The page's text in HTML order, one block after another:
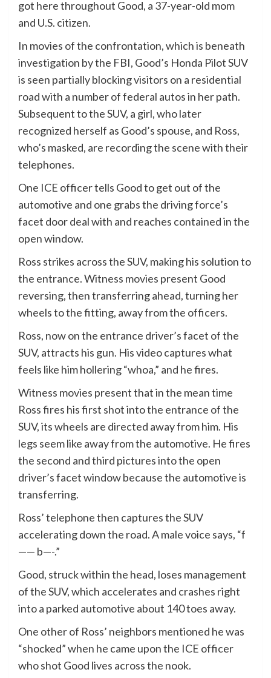
got here throughout Good, a 37-year-old mom
and U.S. citizen.
In movies of the confrontation, which is beneath
investigation by the FBI, Good’s Honda Pilot SUV
is seen partially blocking visitors on a residential
road with a number of federal autos in her path.
Subsequent to the SUV, a girl, who later
recognized herself as Good’s spouse, and Ross,
who’s masked, are recording the scene with their
telephones.
One ICE officer tells Good to get out of the
automotive and one grabs the driving force’s
facet door deal with and reaches contained in the
open window.
Ross strikes across the SUV, making his solution to
the entrance. Witness movies present Good
reversing, then transferring ahead, turning her
wheels to the fitting, away from the officers.
Ross, now on the entrance driver’s facet of the
SUV, attracts his gun. His video captures what
feels like him hollering “whoa,” and he fires.
Witness movies present that in the mean time
Ross fires his first shot into the entrance of the
SUV, its wheels are directed away from him. His
legs seem like away from the automotive. He fires
the second and third pictures into the open
driver’s facet window because the automotive is
transferring.
Ross’ telephone then captures the SUV
accelerating down the road. A male voice says, “f
—— b—-.”
Good, struck within the head, loses management
of the SUV, which accelerates and crashes right
into a parked automotive about 140 toes away.
One other of Ross’ neighbors mentioned he was
“shocked” when he came upon the ICE officer
who shot Good lives across the nook.